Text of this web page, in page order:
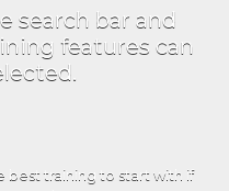
search bar and
features can
best training to start with if